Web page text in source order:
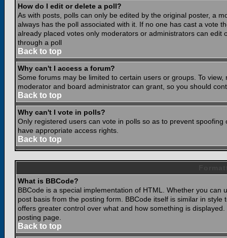
How do I edit or delete a poll?
As with posts, polls can only be edited by the original poster, a
always has the poll associated with it. If no one has cast a vote
already placed votes only moderators or administrators can
through a poll
Back to top
Why can't I access a forum?
Some forums may be limited to certain users or groups. To
moderator and board administrator can grant, so you should
Back to top
Why can't I vote in polls?
Only registered users can vote in polls so as to prevent
have appropriate access rights.
Back to top
What is BBCode?
BBCode is a special implementation of HTML. Whether you
post basis from the posting form. BBCode itself is similar in
offers greater control over what and how something is
posting page.
Back to top